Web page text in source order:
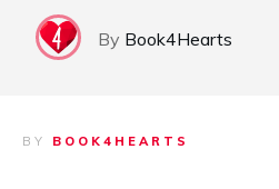
By Book4Hearts
BY BOOK4HEARTS